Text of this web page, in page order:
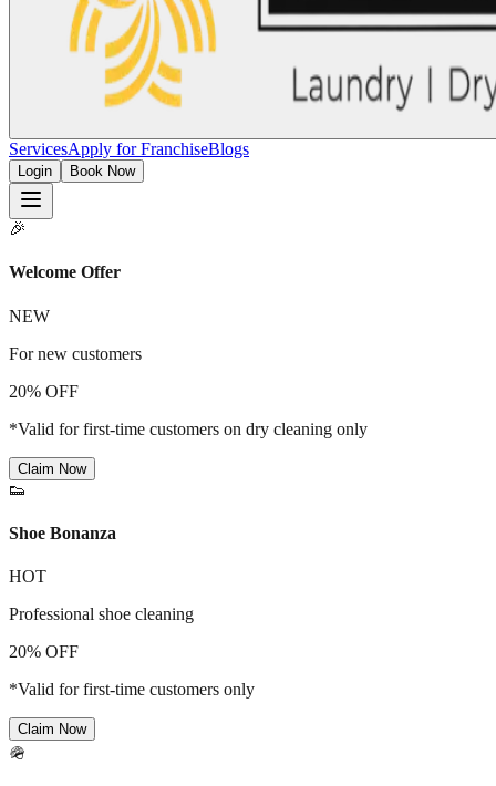
ServicesApply for FranchiseBlogs
Login Book Now
🎉
Welcome Offer
NEW
For new customers
20% OFF
*Valid for first-time customers on dry cleaning only
Claim Now
👟
Shoe Bonanza
HOT
Professional shoe cleaning
20% OFF
*Valid for first-time customers only
Claim Now
🪖